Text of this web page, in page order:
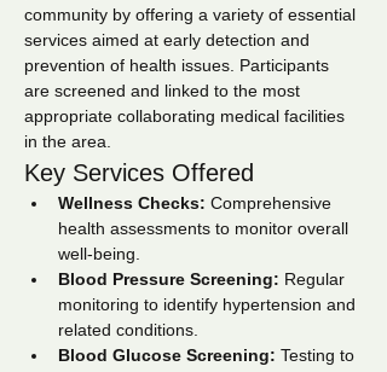
community by offering a variety of essential
services aimed at early detection and
prevention of health issues. Participants
are screened and linked to the most
appropriate collaborating medical facilities
in the area.
Key Services Offered
Wellness Checks: Comprehensive
health assessments to monitor overall
well-being.
Blood Pressure Screening: Regular
monitoring to identify hypertension and
related conditions.
Blood Glucose Screening: Testing to